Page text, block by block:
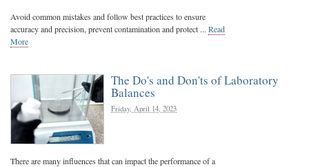
Avoid common mistakes and follow best practices to ensure
accuracy and precision, prevent contamination and protect ... Read
More
The Do's and Don'ts of Laboratory
Balances
Friday, April 14, 2023
There are many influences that can impact the performance of a